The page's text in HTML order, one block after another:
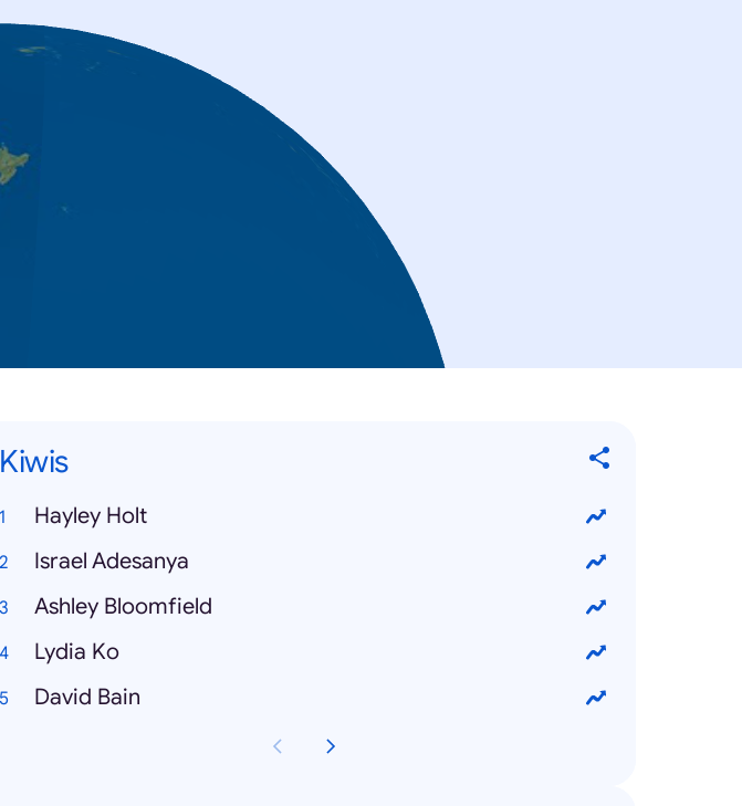
Kiwis
Hayley Holt
Israel Adesanya
Ashley Bloomfield
Lydia Ko
David Bain